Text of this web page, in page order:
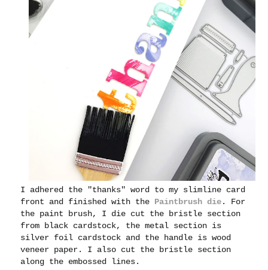
I adhered the "thanks" word to my slimline card
front and finished with the Paintbrush die. For
the paint brush, I die cut the bristle section
from black cardstock, the metal section is
silver foil cardstock and the handle is wood
veneer paper. I also cut the bristle section
along the embossed lines.